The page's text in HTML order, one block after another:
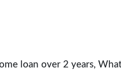
loan over 2 years,